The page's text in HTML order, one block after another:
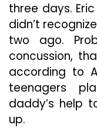
three days.
didn’t
two ago.
concussion,
according to
teenagers
daddy’s help
up.